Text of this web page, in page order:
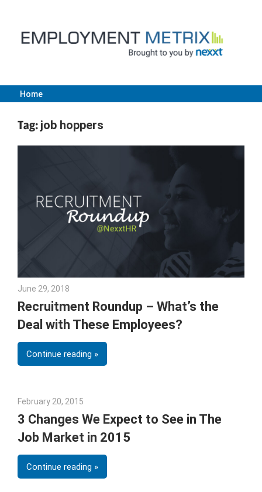
content
Employment
Metrix
Nexxt
Home
Tag: job hoppers
June 29, 2018
Recruitment Roundup – What’s the
Deal with These Employees?
Continue reading
February 20, 2015
3 Changes We Expect to See in The
Job Market in 2015
Continue reading